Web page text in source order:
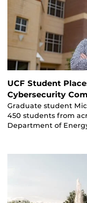
UCF Student
Cybersecurity
Graduate student
450 students from
Department of